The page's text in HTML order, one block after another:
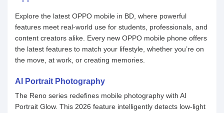
Explore the latest OPPO mobile in BD, where powerful
features meet real-world use for students, professionals, and
content creators alike. Every new OPPO mobile phone offers
the latest features to match your lifestyle, whether you’re on
the move, at work, or creating memories.
AI Portrait Photography
The Reno series redefines mobile photography with AI
Portrait Glow. This 2026 feature intelligently detects low-light